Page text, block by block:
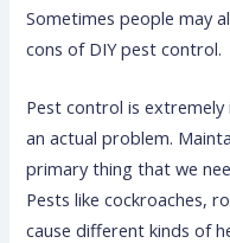
Sometimes people may
cons of DIY pest control.
Pest control is
an actual problem.
primary thing that we
Pests like cockroaches,
cause different kinds of